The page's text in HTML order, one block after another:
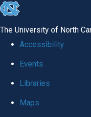
skip
global
The University of North
Accessibility
Events
Libraries
Maps